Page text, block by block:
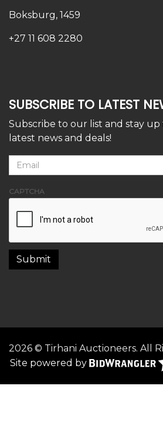
Boksburg, 1459
+27 11 608 2280
SUBSCRIBE TO LATEST
Subscribe to our list and stay
latest news and deals!
CAPTCHA
2026 © Tirhani Auctioneers. All
Site powered by